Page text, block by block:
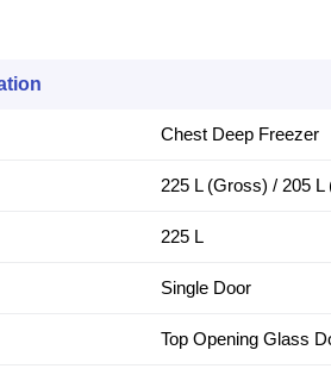
Chest Deep Freezer
225 L (Gross) / 205 L
225 L
Single Door
Top Opening Glass